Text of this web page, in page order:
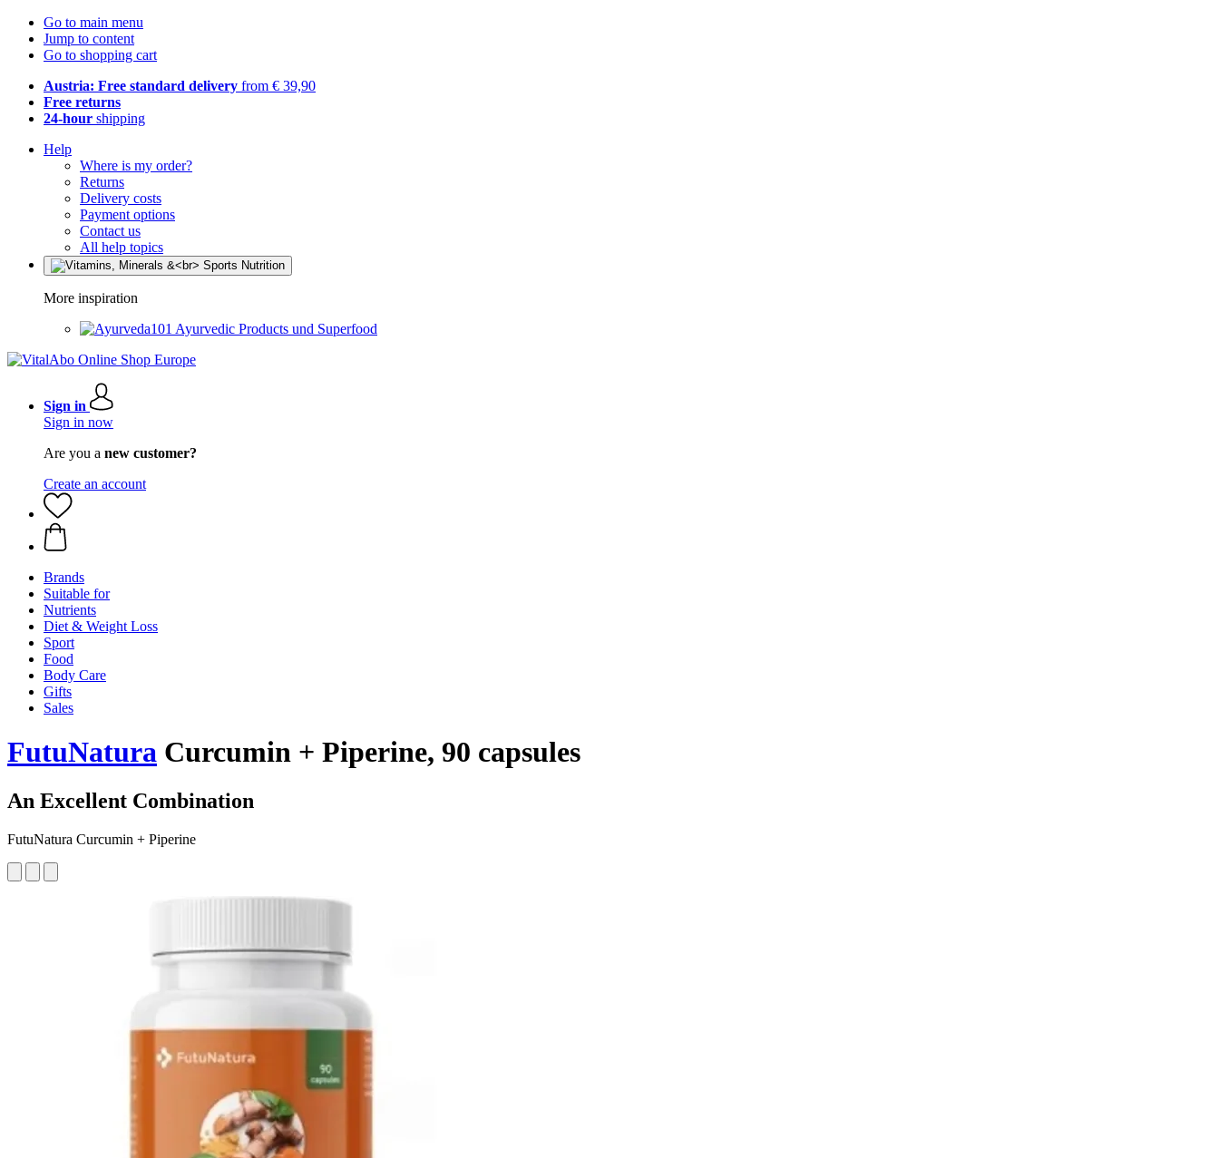
Go to main menu
Jump to content
Go to shopping cart
Austria: Free standard delivery from € 39,90
Free returns
24-hour shipping
Help
Where is my order?
Returns
Delivery costs
Payment options
Contact us
All help topics
More inspiration
Ayurvedic Products und Superfood
Sign in
Sign in now
Are you a new customer?
Create an account
Brands
Suitable for
Nutrients
Diet & Weight Loss
Sport
Food
Body Care
Gifts
Sales
FutuNatura Curcumin + Piperine, 90 capsules
An Excellent Combination
FutuNatura Curcumin + Piperine